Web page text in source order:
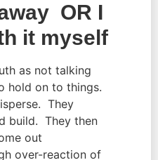
OR I
it myself
as not talking
hold on to things.
They
build. They then
out
over-reaction of